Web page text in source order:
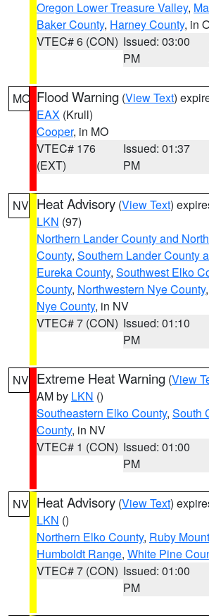
Oregon Lower Treasure Valley,
Baker County, Harney County, in
VTEC# 6 (CON) Issued: 03:00
PM
MO Flood Warning (View Text)
EAX (Krull)
Cooper, in MO
VTEC# 176
(EXT)
Issued: 01:37
PM
NV Heat Advisory (View Text)
LKN (97)
Northern Lander County and
County, Southern Lander County
Eureka County, Southwest Elko
County, Northwestern Nye County,
Nye County, in NV
VTEC# 7 (CON) Issued: 01:10
PM
NV Extreme Heat Warning (View
AM by LKN ()
Southeastern Elko County, South
County, in NV
VTEC# 1 (CON) Issued: 01:00
PM
NV Heat Advisory (View Text)
LKN ()
Northern Elko County, Ruby
Humboldt Range, White Pine
VTEC# 7 (CON) Issued: 01:00
PM